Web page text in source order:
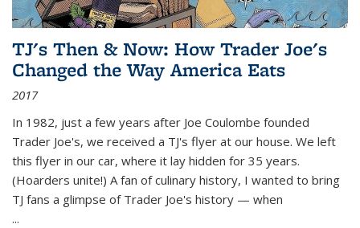
TJ's Then & Now: How Trader Joe's
Changed the Way America Eats
2017
In 1982, just a few years after Joe Coulombe founded
Trader Joe's, we received a TJ's flyer at our house. We left
this flyer in our car, where it lay hidden for 35 years.
(Hoarders unite!) A fan of culinary history, I wanted to bring
TJ fans a glimpse of Trader Joe's history — when
...